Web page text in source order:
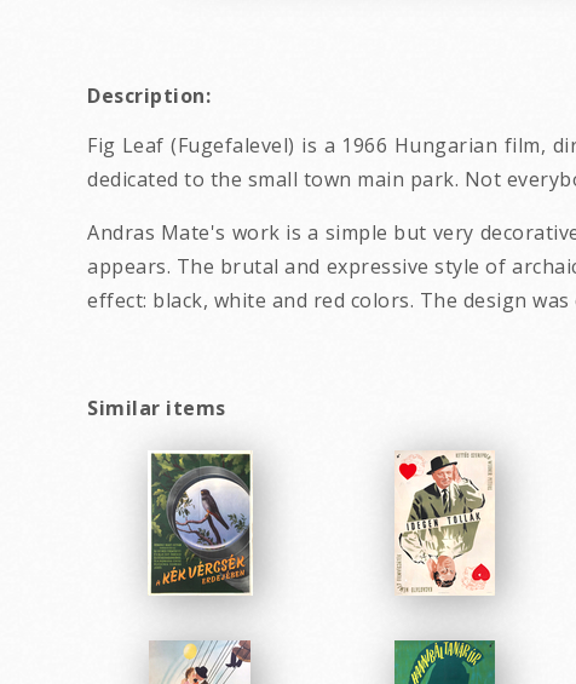
Description:
Fig Leaf (Fugefalevel) is a 1966 Hungarian film,
dedicated to the small town main park. Not
Andras Mate's work is a simple but very
appears. The brutal and expressive style of
effect: black, white and red colors. The design
Similar items